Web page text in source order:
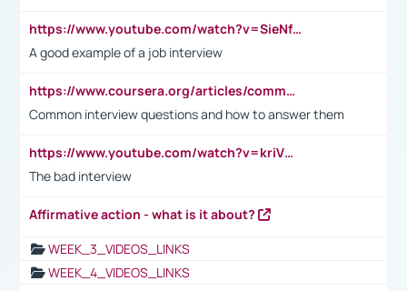
https://www.youtube.com/watch?v=SieNfciN274
A good example of a job interview
https://www.coursera.org/articles/common-interview-questions?psafe_param=1&utm_medium=sem&utm_source=gg&utm_campaign=B2C_EMEA__coursera_FTCOF_career-academy_pmax-multiple-audiences-country-multi&campaignid=20858198824&adgroupid=&device=c&keyword=&matchtype=&network=x&devicemodel=&adposition=&creativeid=&hide_mobile_promo&gad_source=1&gclid=Cj0KCQjwsoe5BhDiARIsAOXVoUtz8m5KMYJ_u00Wd8yjt970E29LXw5f7ZMxmBb9omi4qglVgNmRcWUaAg-WEALw_wcB
Common interview questions and how to answer them
https://www.youtube.com/watch?v=kriVD9-9A8U
The bad interview
Affirmative action - what is it about?
WEEK_3_VIDEOS_LINKS
WEEK_4_VIDEOS_LINKS